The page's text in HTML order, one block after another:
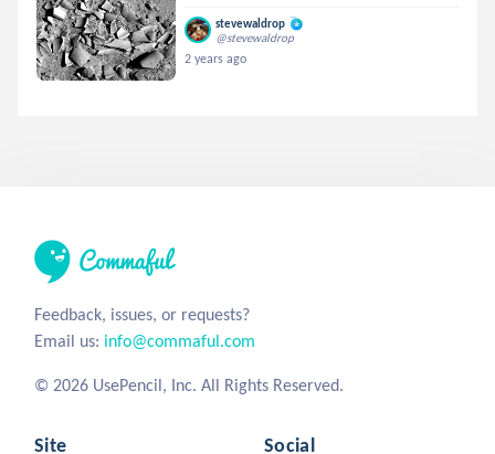
stevewaldrop
@stevewaldrop
2 years ago
Feedback, issues, or requests?
Email us: info@commaful.com
© 2026 UsePencil, Inc. All Rights Reserved.
Site Social